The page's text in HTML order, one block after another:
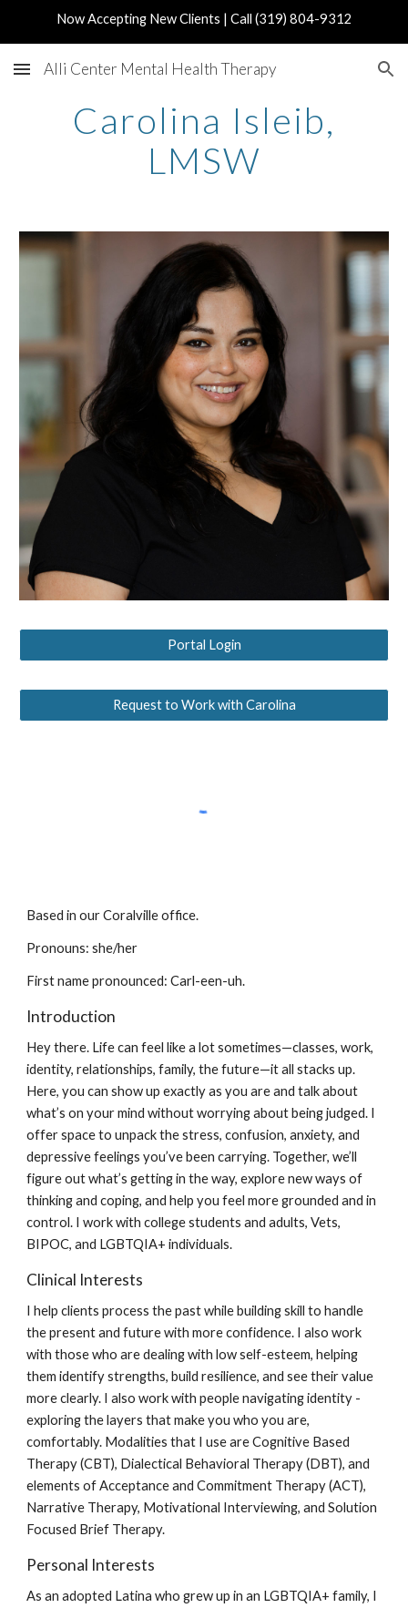
Now Accepting New Clients | Call (319) 804-9312
Alli Center Mental Health Therapy
Carolina Isleib,
LMSW
Portal Login
Request to Work with Carolina
Based in our Coralville office.
Pronouns: she/her
First namepronounced: Carl-een-uh.
Introduction
Hey there. Life can feel like a lot sometimes—classes, work,
identity, relationships, family, the future—it all stacks up.
Here, you can show up exactly as you are and talk about
what’s on your mind without worrying about being judged. I
offer space to unpack the stress, confusion, anxiety, and
depressive feelings you’ve been carrying. Together, we’ll
figure out what’s getting in the way, explore new ways of
thinking and coping, and help you feel more grounded and in
control. I work with college students and adults, Vets,
BIPOC, and LGBTQIA+ individuals.
Clinical Interests
I help clients process the past while building skill to handle
the present and future with more confidence. I also work
with those who are dealing with low self-esteem, helping
them identify strengths, build resilience, and see their value
more clearly. I also work with people navigating identity -
exploring the layers that make you who you are,
comfortably. Modalities that I use are Cognitive Based
Therapy (CBT), Dialectical Behavioral Therapy (DBT), and
elements of Acceptance and Commitment Therapy (ACT),
Narrative Therapy, Motivational Interviewing, and Solution
Focused Brief Therapy.
Personal Interests
As an adopted Latina who grew up in an LGBTQIA+ family, I